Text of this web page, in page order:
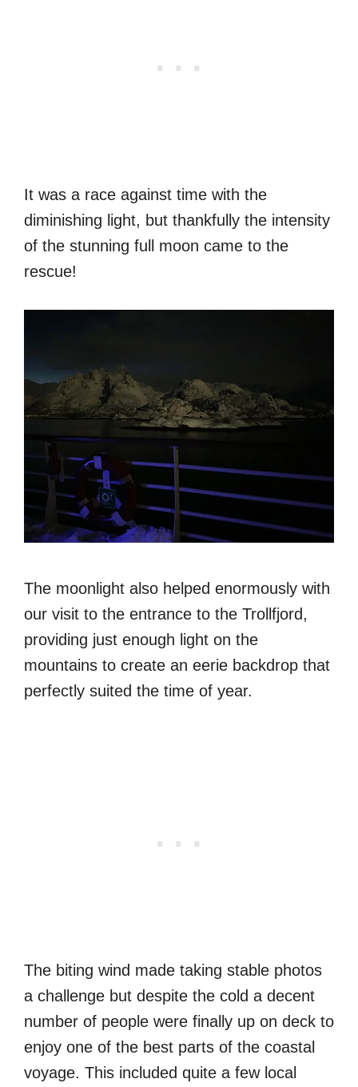
It was a race against time with the
diminishing light, but thankfully the intensity
of the stunning full moon came to the
rescue!
The moonlight also helped enormously with
our visit to the entrance to the Trollfjord,
providing just enough light on the
mountains to create an eerie backdrop that
perfectly suited the time of year.
The biting wind made taking stable photos
a challenge but despite the cold a decent
number of people were finally up on deck to
enjoy one of the best parts of the coastal
voyage. This included quite a few local